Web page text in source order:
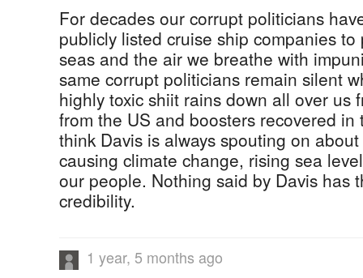
For decades our corrupt politicians
publicly listed cruise ship companies
seas and the air we breathe with
same corrupt politicians remain silent
highly toxic shiit rains down all over us
from the US and boosters recovered
think Davis is always spouting on
causing climate change, rising sea
our people. Nothing said by Davis has
credibility.
1 year, 5 months ago